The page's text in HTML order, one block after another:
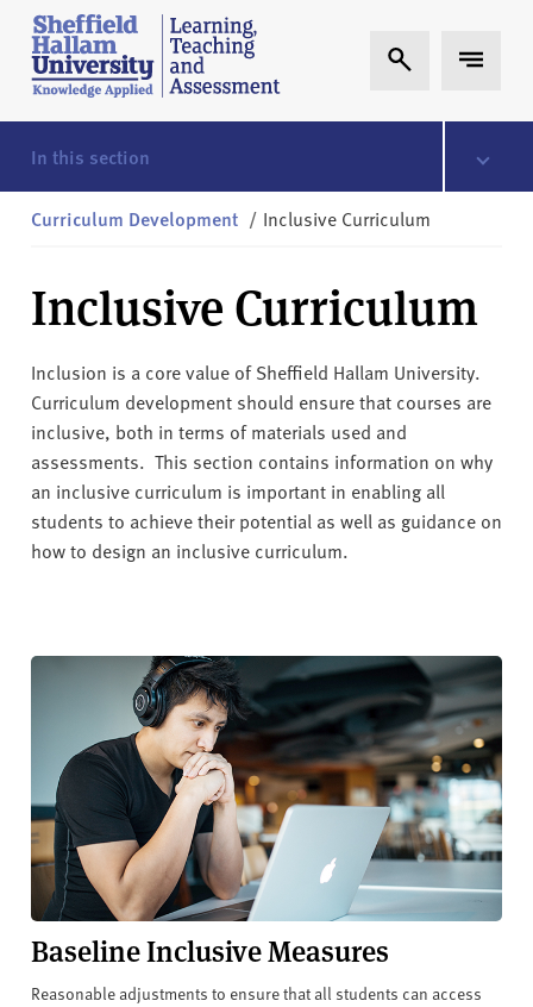
Skip to content
S
h
e
ff
i
l
a
l
a
m
L
T
A
Expand Search
Expand
In this section
Curriculum Development / Inclusive Curriculum
Inclusive Curriculum
Inclusion is a core value of Sheffield Hallam University.
Curriculum development should ensure that courses are
inclusive, both in terms of materials used and
assessments. This section contains information on why
an inclusive curriculum is important in enabling all
students to achieve their potential as well as guidance on
how to design an inclusive curriculum.
Baseline Inclusive Measures
Reasonable adjustments to ensure that all students can access